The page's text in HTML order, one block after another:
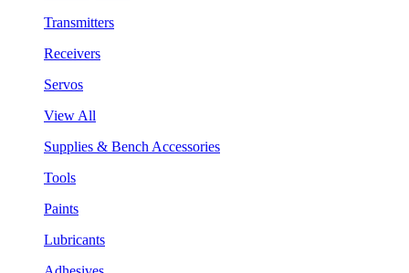
Transmitters
Receivers
Servos
View All
Supplies & Bench Accessories
Tools
Paints
Lubricants